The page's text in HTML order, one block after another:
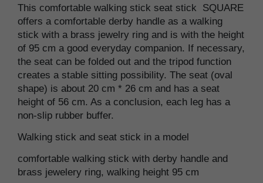
This comfortable walking stick seat stick SQUARE
offers a comfortable derby handle as a walking
stick with a brass jewelry ring and is with the height
of 95 cm a good everyday companion. If necessary,
the seat can be folded out and the tripod function
creates a stable sitting possibility. The seat (oval
shape) is about 20 cm * 26 cm and has a seat
height of 56 cm. As a conclusion, each leg has a
non-slip rubber buffer.
Walking stick and seat stick in a model
comfortable walking stick with derby handle and
brass jewelery ring, walking height 95 cm